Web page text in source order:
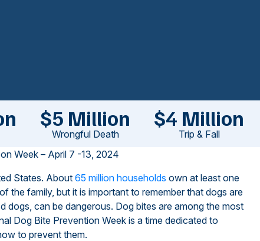
$5 Million
Wrongful Death
$4 Million
Trip & Fall
Week – April 7 -13, 2024
States. About 65 million households own at least one
the family, but it is important to remember that dogs are
dogs, can be dangerous. Dog bites are among the most
Dog Bite Prevention Week is a time dedicated to
to prevent them.